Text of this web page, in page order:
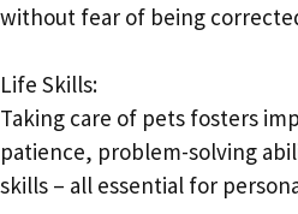
without fear of being
Life Skills:
Taking care of pets fosters
patience, problem-solving
skills – all essential for